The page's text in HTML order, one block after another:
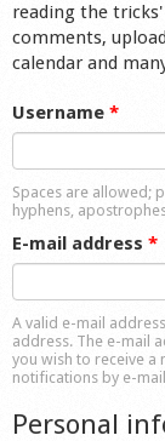
Calendar
Gear
Market
Shop
reading the
comments,
calendar and
Username *
Spaces are allowed;
hyphens,
E-mail address *
A valid e-mail
address. The e-mail
you wish to receive a
notifications by e-
Personal